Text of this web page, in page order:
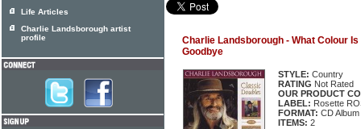
Charlie Landsborough - What Colour
Goodbye
STYLE: Country
RATING Not Rated
OUR PRODUCT
LABEL: Rosette
FORMAT: CD Album
ITEMS: 2
Life Articles
Charlie Landsborough artist
profile